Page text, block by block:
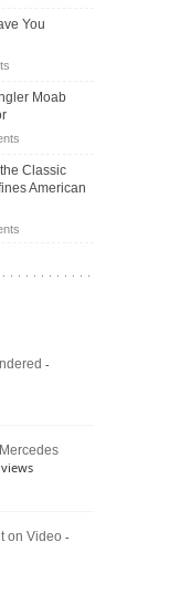
Becoming
DIY
You
on
Hybrid
Actually
Save
You
Moab
on
Road
Battle:
Wrangler
392
Raptor
Classic
American
on
Bronco
Still
Defines
-
on Video -